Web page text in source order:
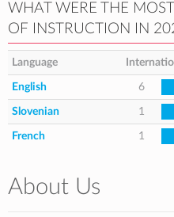
WHAT WERE THE
OF INSTRUCTION IN
Language
English 6
Slovenian 1
French 1
About Us